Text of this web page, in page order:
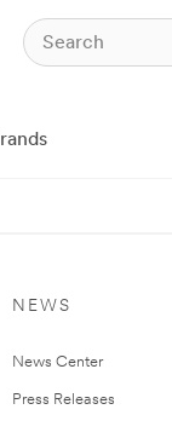
NEWS
News Center
Press Releases